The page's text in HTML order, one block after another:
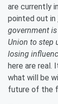
are currently
pointed out in
government
Union to step
losing
here are real.
what will be
future of the